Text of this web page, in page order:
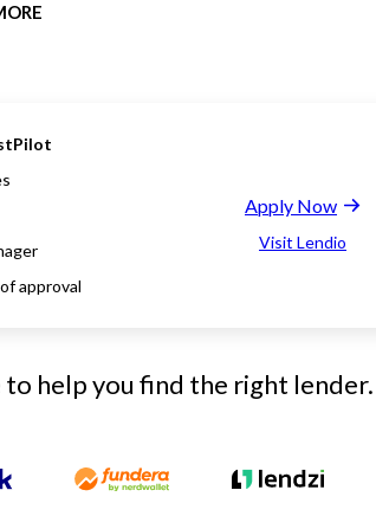
approval
Apply Now
Visit Lendio
help you find the right lender.